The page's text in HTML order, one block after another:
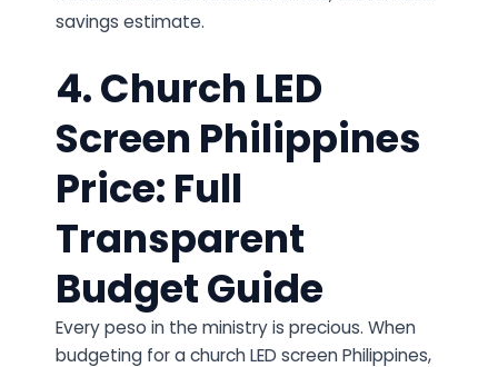
savings estimate.
4. Church LED
Screen Philippines
Price: Full
Transparent
Budget Guide
Every peso in the ministry is precious. When
budgeting for a church LED screen Philippines,